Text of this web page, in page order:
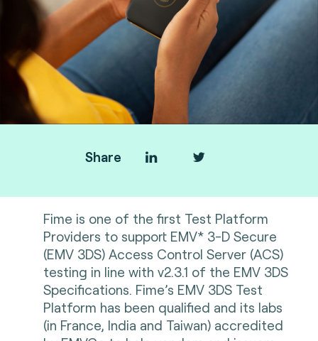
Share
Fime is one of the first Test Platform
Providers to support EMV* 3-D Secure
(EMV 3DS) Access Control Server (ACS)
testing in line with v2.3.1 of the EMV 3DS
Specifications. Fime’s EMV 3DS Test
Platform has been qualified and its labs
(in France, India and Taiwan) accredited